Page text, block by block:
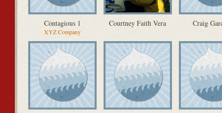
Contagious 1
XYZ Company
Courtney Faith Vera Craig